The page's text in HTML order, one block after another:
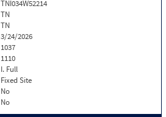
TNI034W52214
TN
TN
3/24/2026
1037
1110
I. Full
Fixed Site
No
No